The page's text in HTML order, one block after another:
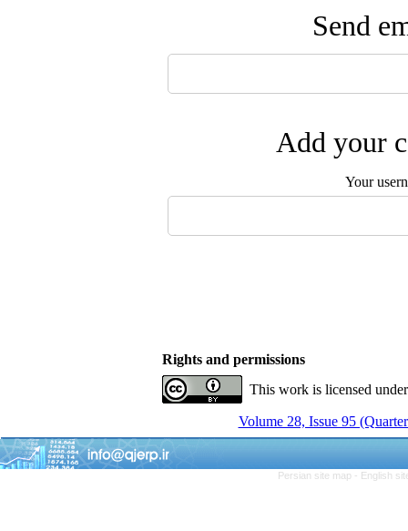
Send
Add your
Your
Rights and permissions
This work is licensed
Volume 28, Issue 95
Persian site map - English